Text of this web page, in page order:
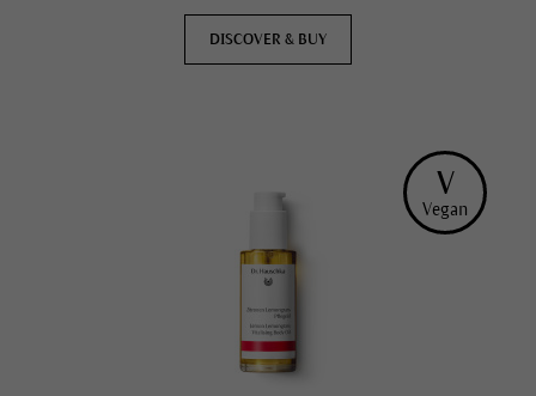
DISCOVER & BUY
V
Vegan